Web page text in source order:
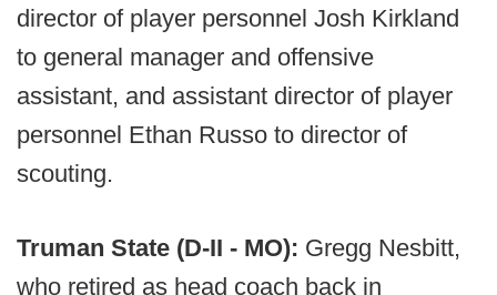
director of player personnel Josh Kirkland
to general manager and offensive
assistant, and assistant director of player
personnel Ethan Russo to director of
scouting.
Truman State (D-II - MO): Gregg Nesbitt,
who retired as head coach back in